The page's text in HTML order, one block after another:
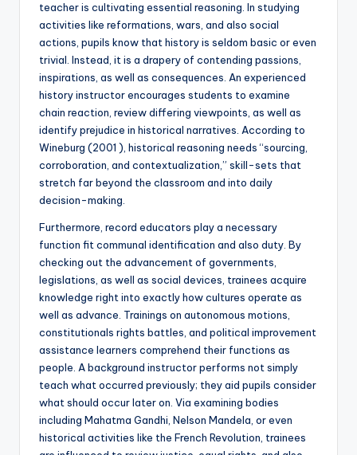
teacher is cultivating essential reasoning. In studying
activities like reformations, wars, and also social
actions, pupils know that history is seldom basic or even
trivial. Instead, it is a drapery of contending passions,
inspirations, as well as consequences. An experienced
history instructor encourages students to examine
chain reaction, review differing viewpoints, as well as
identify prejudice in historical narratives. According to
Wineburg (2001 ), historical reasoning needs “sourcing,
corroboration, and contextualization,” skill-sets that
stretch far beyond the classroom and into daily
decision-making.
Furthermore, record educators play a necessary
function fit communal identification and also duty. By
checking out the advancement of governments,
legislations, as well as social devices, trainees acquire
knowledge right into exactly how cultures operate as
well as advance. Trainings on autonomous motions,
constitutionals rights battles, and political improvement
assistance learners comprehend their functions as
people. A background instructor performs not simply
teach what occurred previously; they aid pupils consider
what should occur later on. Via examining bodies
including Mahatma Gandhi, Nelson Mandela, or even
historical activities like the French Revolution, trainees